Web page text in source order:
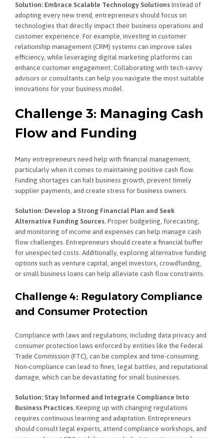
Solution: Embrace Scalable Technology SolutionsInstead of
adopting every new trend, entrepreneurs should focus on
technologies that directly impact their business operations and
customer experience. For example, investing in customer
relationship management (CRM) systems can improve sales
efficiency, while leveraging digital marketing platforms can
enhance customer engagement. Collaborating with tech-savvy
advisors or consultants can help you navigate the most suitable
innovations for your business model.
Challenge 3: Managing Cash
Flow and Funding
Many entrepreneurs need help with financial management,
particularly when it comes to maintaining positive cash flow.
Funding shortages can halt business growth, prevent timely
supplier payments, and create stress for business owners.
Solution: Develop a Strong Financial Plan and Seek
Alternative Funding Sources.Proper budgeting, forecasting,
and monitoring of income and expenses can help manage cash
flow challenges. Entrepreneurs should create a financial buffer
for unexpected costs. Additionally, exploring alternative funding
options such as venture capital, angel investors, crowdfunding,
or small business loans can help alleviate cash flow constraints.
Challenge 4: Regulatory Compliance
and Consumer Protection
Compliance with laws and regulations, including data privacy and
consumer protection laws enforced by entities like the Federal
Trade Commission (FTC), can be complex and time-consuming.
Non-compliance can lead to fines, legal battles, and reputational
damage, which can be devastating for small businesses.
Solution: Stay Informed and Integrate Compliance Into
Business Practices.Keeping up with changing regulations
requires continuous learning and adaptation. Entrepreneurs
should consult legal experts, attend compliance workshops, and